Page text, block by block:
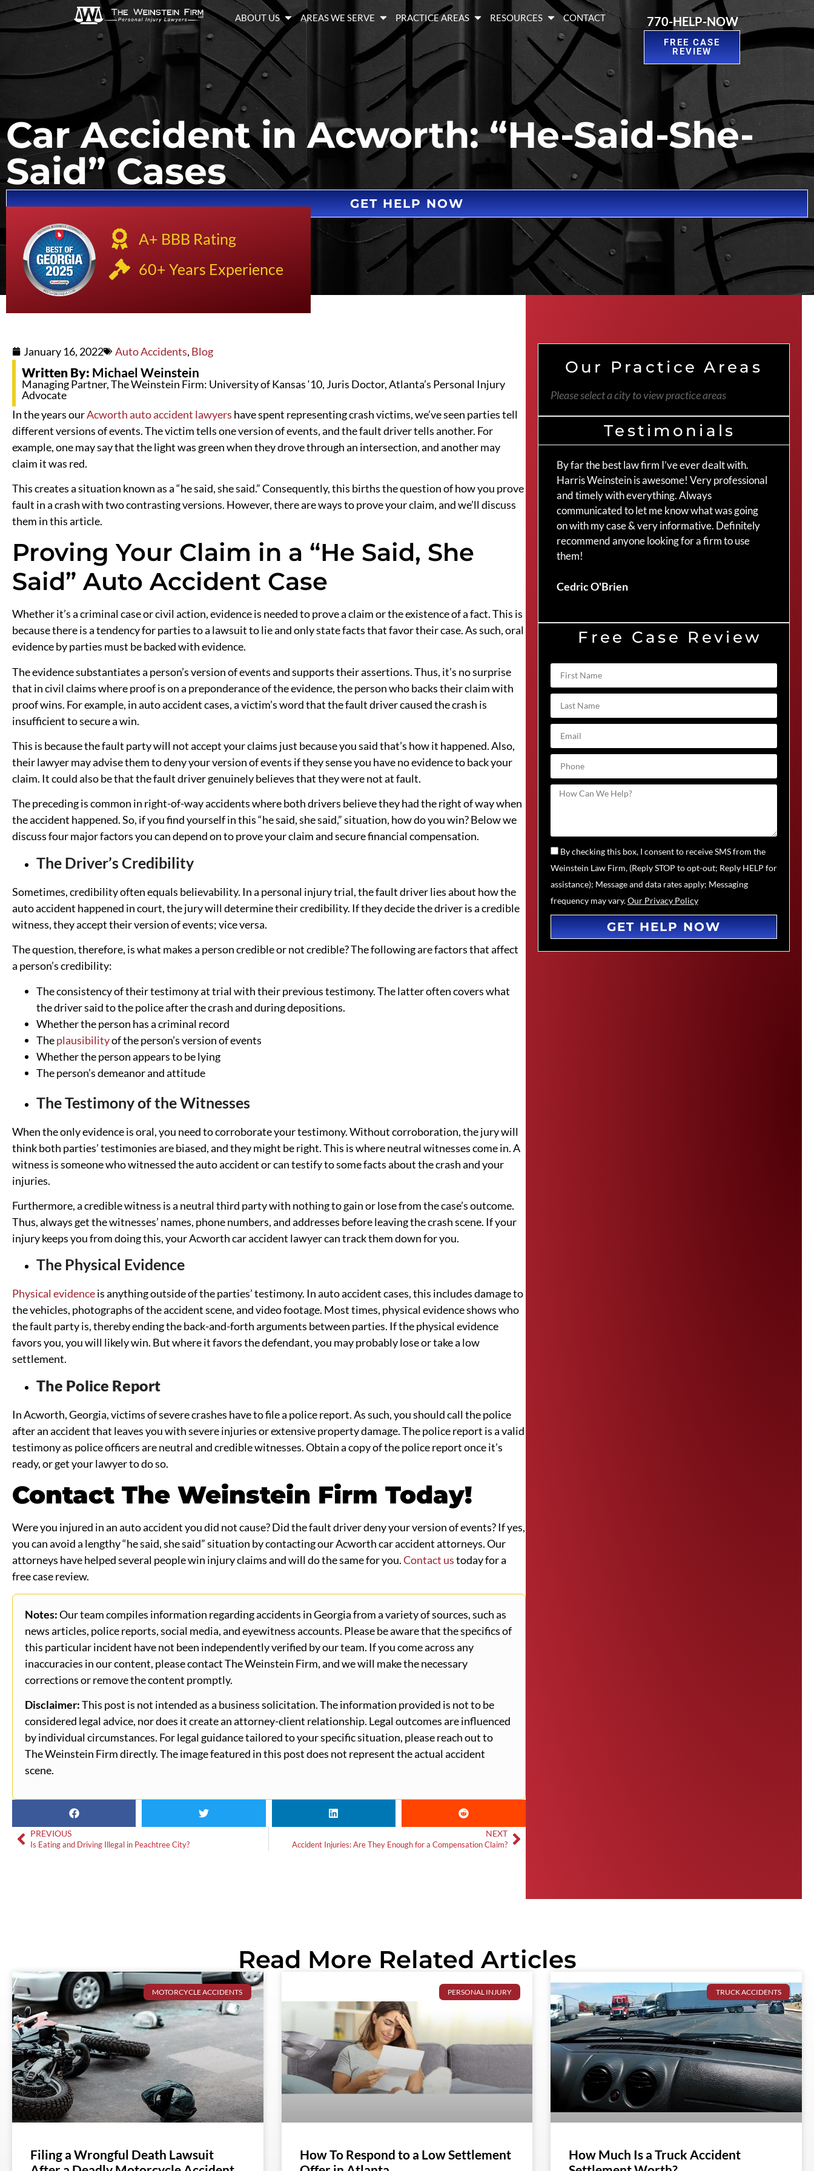
ABOUT US AREAS WE SERVE PRACTICE AREAS RESOURCES CONTACT 770-HELP-NOW
FREE CASE
REVIEW
Car Accident in Acworth: “He-Said-She-
Said” Cases
GET HELP NOW
A+ BBB Rating
60+ Years Experience
January 16, 2022 Auto Accidents, Blog
Written By: Michael Weinstein
Managing Partner, The Weinstein Firm: University of Kansas ‘10, Juris Doctor, Atlanta’s Personal Injury
Advocate
In the years ourAcworth auto accident lawyers have spent representing crash victims, we’ve seen parties tell
different versions of events. The victim tells one version of events, and the fault driver tells another. For
example, one may say that the light was green when they drove through an intersection, and another may
claim it was red.
This creates a situation known as a “he said, she said.” Consequently, this births the question of how you prove
fault in a crash with two contrasting versions. However, there are ways to prove your claim, and we’ll discuss
them in this article.
Proving Your Claim in a “He Said, She
Said” Auto Accident Case
Whether it’s a criminal case or civil action, evidence is needed to prove a claim or the existence of a fact. This is
because there is a tendency for parties to a lawsuit to lie and only state facts that favor their case. As such, oral
evidence by parties must be backed with evidence.
The evidence substantiates a person’s version of events and supports their assertions. Thus, it’s no surprise
that in civil claims where proof is on a preponderance of the evidence, the person who backs their claim with
proof wins. For example, in auto accident cases, a victim’s word that the fault driver caused the crash is
insufficient to secure a win.
This is because the fault party will not accept your claims just because you said that’s how it happened. Also,
their lawyer may advise them to deny your version of events if they sense you have no evidence to back your
claim. It could also be that the fault driver genuinely believes that they were not at fault.
The preceding is common in right-of-way accidents where both drivers believe they had the right of way when
the accident happened. So, if you find yourself in this “he said, she said,” situation, how do you win? Below we
discuss four major factors you can depend on to prove your claim and secure financial compensation.
The Driver’s Credibility
Sometimes, credibility often equals believability. In a personal injury trial, the fault driver lies about how the
auto accident happened in court, the jury will determine their credibility. If they decide the driver is a credible
witness, they accept their version of events; vice versa.
The question, therefore, is what makes a person credible or not credible? The following are factors that affect
a person’s credibility:
The consistency of their testimony at trial with their previous testimony. The latter often covers what
the driver said to the police after the crash and during depositions.
Whether the person has a criminal record
Theplausibilityof the person’s version of events
Whether the person appears to be lying
The person’s demeanor and attitude
The Testimony of the Witnesses
When the only evidence is oral, you need to corroborate your testimony. Without corroboration, the jury will
think both parties’ testimonies are biased, and they might be right. This is where neutral witnesses come in. A
witness is someone who witnessed the auto accident or can testify to some facts about the crash and your
injuries.
Furthermore, a credible witness is a neutral third party with nothing to gain or lose from the case’s outcome.
Thus, always get the witnesses’ names, phone numbers, and addresses before leaving the crash scene. If your
injury keeps you from doing this, your Acworth car accident lawyer can track them down for you.
The Physical Evidence
Physical evidenceis anything outside of the parties’ testimony. In auto accident cases, this includes damage to
the vehicles, photographs of the accident scene, and video footage. Most times, physical evidence shows who
the fault party is, thereby ending the back-and-forth arguments between parties. If the physical evidence
favors you, you will likely win. But where it favors the defendant, you may probably lose or take a low
settlement.
The Police Report
In Acworth, Georgia, victims of severe crashes have to file a police report. As such, you should call the police
after an accident that leaves you with severe injuries or extensive property damage. The police report is a valid
testimony as police officers are neutral and credible witnesses. Obtain a copy of the police report once it’s
ready, or get your lawyer to do so.
Contact The Weinstein Firm Today!
Were you injured in an auto accident you did not cause? Did the fault driver deny your version of events? If yes,
you can avoid a lengthy “he said, she said” situation by contacting our Acworth car accident attorneys. Our
attorneys have helped several people win injury claims and will do the same for you.Contact ustoday for a
free case review.
Notes:Our team compiles information regarding accidents in Georgia from a variety of sources, such as
news articles, police reports, social media, and eyewitness accounts. Please be aware that the specifics of
this particular incident have not been independently verified by our team. If you come across any
inaccuracies in our content, please contact The Weinstein Firm, and we will make the necessary
corrections or remove the content promptly.
Disclaimer:This post is not intended as a business solicitation. The information provided is not to be
considered legal advice, nor does it create an attorney-client relationship. Legal outcomes are influenced
by individual circumstances. For legal guidance tailored to your specific situation, please reach out to
The Weinstein Firm directly. The image featured in this post does not represent the actual accident
scene.
PREVIOUS
Is Eating and Driving Illegal in Peachtree City?
NEXT
Accident Injuries: Are They Enough for a Compensation Claim?
Our Practice Areas
Please select a city to view practice areas
Testimonials
By far the best law firm I’ve ever dealt with.
Harris Weinstein is awesome! Very professional
and timely with everything. Always
communicated to let me know what was going
on with my case & very informative. Definitely
recommend anyone looking for a firm to use
them!
Cedric O'Brien
Free Case Review
By checking this box, I consent to receive SMS from the
Weinstein Law Firm, (Reply STOP to opt-out; Reply HELP for
assistance); Message and data rates apply; Messaging
frequency may vary.Our Privacy Policy
GET HELP NOW
Read More Related Articles
MOTORCYCLE ACCIDENTS
Filing a Wrongful Death Lawsuit
PERSONAL INJURY
How To Respond to a Low Settlement
TRUCK ACCIDENTS
How Much Is a Truck Accident